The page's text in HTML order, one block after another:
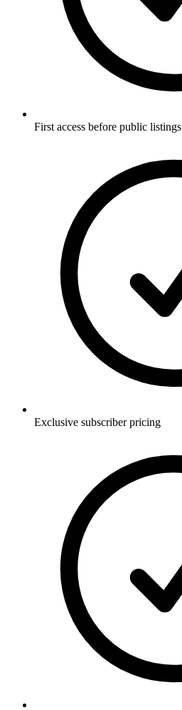
First access before public listings
Exclusive subscriber pricing